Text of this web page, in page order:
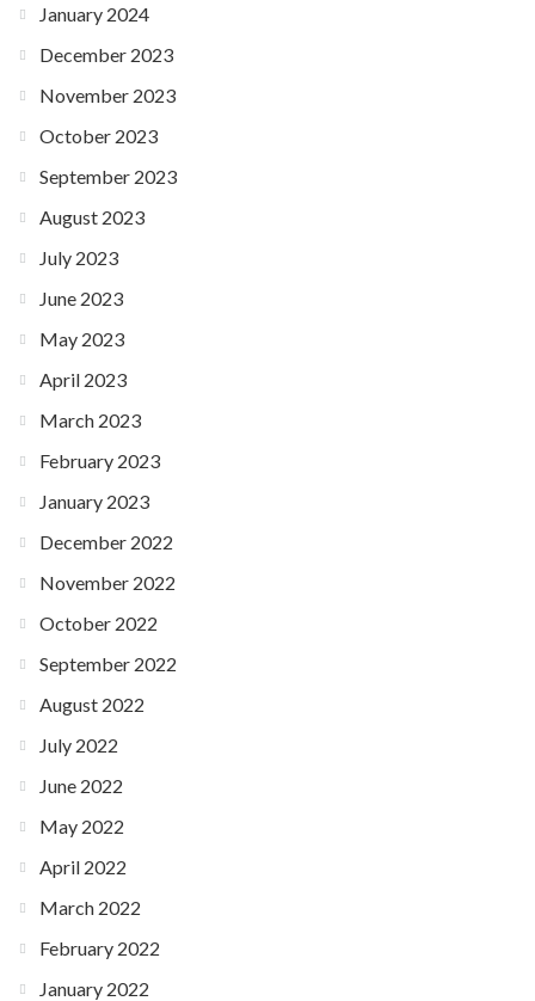
January 2024
December 2023
November 2023
October 2023
September 2023
August 2023
July 2023
June 2023
May 2023
April 2023
March 2023
February 2023
January 2023
December 2022
November 2022
October 2022
September 2022
August 2022
July 2022
June 2022
May 2022
April 2022
March 2022
February 2022
January 2022